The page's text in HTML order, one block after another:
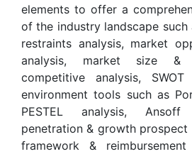
elements to offer a
of the industry landscape such
restraints analysis, market
analysis, market size &
competitive analysis, SWOT
environment tools such as
PESTEL analysis,
penetration & growth prospect
framework & reimbursement